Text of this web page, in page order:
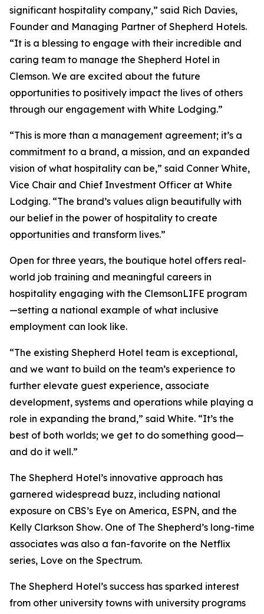
significant hospitality company,” said Rich Davies,
Founder and Managing Partner of Shepherd Hotels.
“It is a blessing to engage with their incredible and
caring team to manage the Shepherd Hotel in
Clemson. We are excited about the future
opportunities to positively impact the lives of others
through our engagement with White Lodging.”
“This is more than a management agreement; it’s a
commitment to a brand, a mission, and an expanded
vision of what hospitality can be,” said Conner White,
Vice Chair and Chief Investment Officer at White
Lodging. “The brand’s values align beautifully with
our belief in the power of hospitality to create
opportunities and transform lives.”
Open for three years, the boutique hotel offers real-
world job training and meaningful careers in
hospitality engaging with the ClemsonLIFE program
—setting a national example of what inclusive
employment can look like.
“The existing Shepherd Hotel team is exceptional,
and we want to build on the team’s experience to
further elevate guest experience, associate
development, systems and operations while playing a
role in expanding the brand,” said White. “It’s the
best of both worlds; we get to do something good—
and do it well.”
The Shepherd Hotel’s innovative approach has
garnered widespread buzz, including national
exposure on CBS’s Eye on America, ESPN, and the
Kelly Clarkson Show. One of The Shepherd’s long-time
associates was also a fan-favorite on the Netflix
series, Love on the Spectrum.
The Shepherd Hotel’s success has sparked interest
from other university towns with university programs